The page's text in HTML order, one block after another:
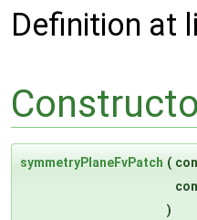
Definition at
symmetryPlaneFvPatch (
)